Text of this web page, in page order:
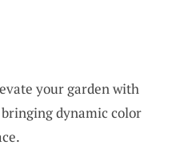
your garden with
dynamic color